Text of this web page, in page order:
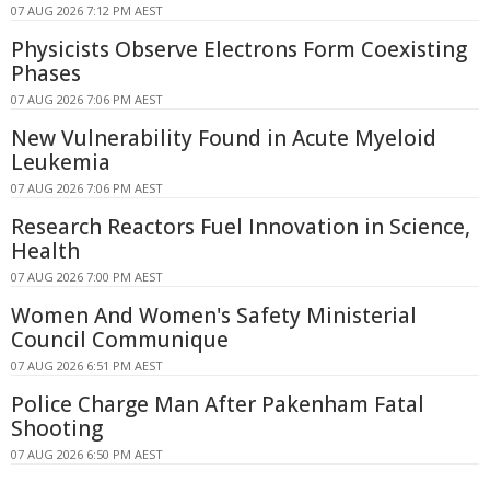
07 AUG 2026 7:12 PM AEST
Physicists Observe Electrons Form Coexisting
Phases
07 AUG 2026 7:06 PM AEST
New Vulnerability Found in Acute Myeloid
Leukemia
07 AUG 2026 7:06 PM AEST
Research Reactors Fuel Innovation in Science,
Health
07 AUG 2026 7:00 PM AEST
Women And Women's Safety Ministerial
Council Communique
07 AUG 2026 6:51 PM AEST
Police Charge Man After Pakenham Fatal
Shooting
07 AUG 2026 6:50 PM AEST